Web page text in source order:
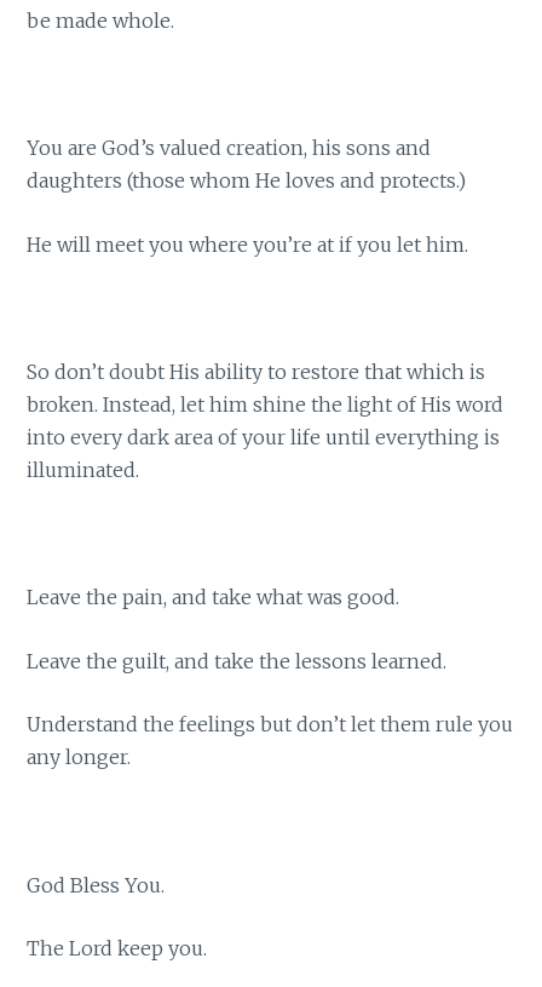
be made whole.
You are God’s valued creation, his sons and
daughters (those whom He loves and protects.)
He will meet you where you’re at if you let him.
So don’t doubt His ability to restore that which is
broken. Instead, let him shine the light of His word
into every dark area of your life until everything is
illuminated.
Leave the pain, and take what was good.
Leave the guilt, and take the lessons learned.
Understand the feelings but don’t let them rule you
any longer.
God Bless You.
The Lord keep you.